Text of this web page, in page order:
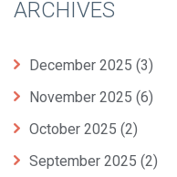
ARCHIVES
December 2025 (3)
November 2025 (6)
October 2025 (2)
September 2025 (2)